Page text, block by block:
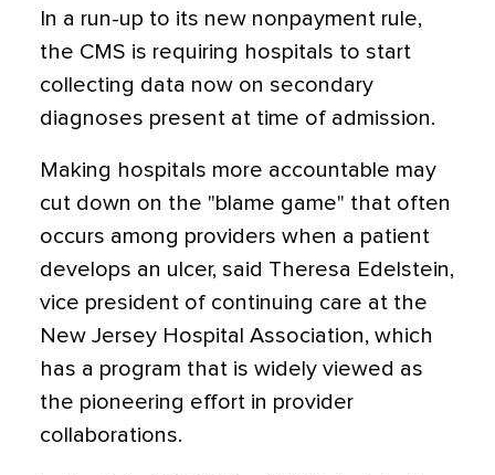
In a run-up to its new nonpayment rule,
the CMS is requiring hospitals to start
collecting data now on secondary
diagnoses present at time of admission.
Making hospitals more accountable may
cut down on the "blame game" that often
occurs among providers when a patient
develops an ulcer, said Theresa Edelstein,
vice president of continuing care at the
New Jersey Hospital Association, which
has a program that is widely viewed as
the pioneering effort in provider
collaborations.